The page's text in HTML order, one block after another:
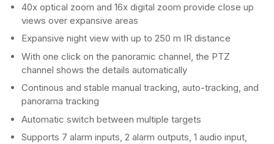
40x optical zoom and 16x digital zoom provide close up
views over expansive areas
Expansive night view with up to 250 m IR distance
With one click on the panoramic channel, the PTZ
channel shows the details automatically
Continous and stable manual tracking, auto-tracking, and
panorama tracking
Automatic switch between multiple targets
Supports 7 alarm inputs, 2 alarm outputs, 1 audio input,